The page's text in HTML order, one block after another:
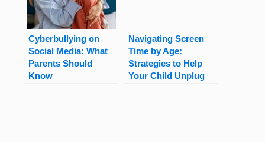
Cyberbullying on
Social Media: What
Parents Should
Know
Navigating Screen
Time by Age:
Strategies to Help
Your Child Unplug